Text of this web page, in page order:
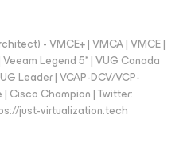
- VMCE+ | VMCA | VMCE |
Legend 5* | VUG Canada
Leader | VCAP-DCV/VCP-
Cisco Champion | Twitter:
just-virtualization.tech